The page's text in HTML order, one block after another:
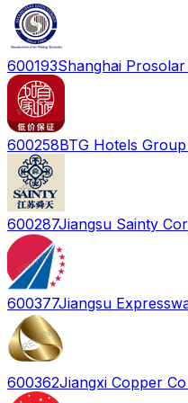
600193Shanghai
600258BTG Hotels
600287Jiangsu Sainty
600377Jiangsu
600362Jiangxi Copper